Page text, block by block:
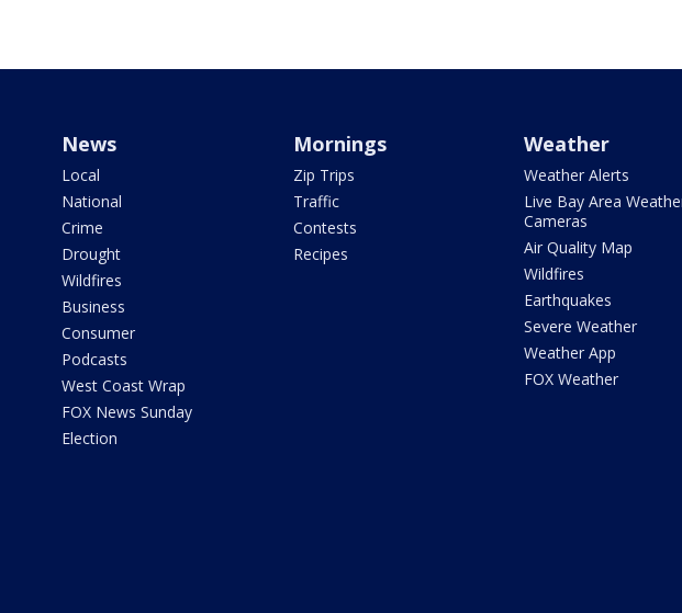
News
Local
National
Crime
Drought
Wildfires
Business
Consumer
Podcasts
West Coast Wrap
FOX News Sunday
Election
Mornings
Zip Trips
Traffic
Contests
Recipes
Weather
Weather Alerts
Live Bay Area
Cameras
Air Quality Map
Wildfires
Earthquakes
Severe Weather
Weather App
FOX Weather